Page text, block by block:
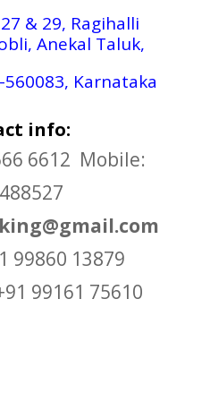
& 29, Ragihalli
Anekal Taluk,
Karnataka
info:
6612 Mobile:
99860 13879
99161 75610